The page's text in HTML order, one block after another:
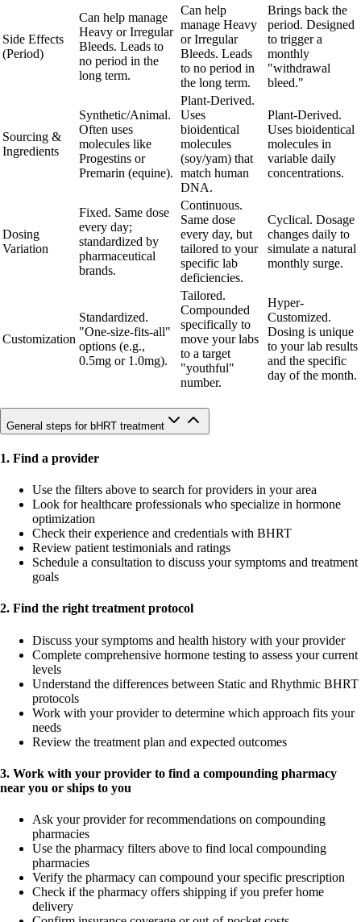
Side Effects
(Period)
Can help manage
Heavy or Irregular
Bleeds. Leads to
no period in the
long term.
Can help
manage Heavy
or Irregular
Bleeds. Leads
to no period in
the long term.
Brings back the
period. Designed
to trigger a
monthly
"withdrawal
bleed."
Sourcing &
Ingredients
Synthetic/Animal.
Often uses
molecules like
Progestins or
Premarin (equine).
Plant-Derived.
Uses
bioidentical
molecules
(soy/yam) that
match human
DNA.
Plant-Derived.
Uses bioidentical
molecules in
variable daily
concentrations.
Dosing
Variation
Fixed. Same dose
every day;
standardized by
pharmaceutical
brands.
Continuous.
Same dose
every day, but
tailored to your
specific lab
deficiencies.
Cyclical. Dosage
changes daily to
simulate a natural
monthly surge.
Customization
Standardized.
"One-size-fits-all"
options (e.g.,
0.5mg or 1.0mg).
Tailored.
Compounded
specifically to
move your labs
to a target
"youthful"
number.
Hyper-
Customized.
Dosing is unique
to your lab results
and the specific
day of the month.
General steps for bHRT treatment
1. Find a provider
Use the filters above to search for providers in your area
Look for healthcare professionals who specialize in hormone
optimization
Check their experience and credentials with BHRT
Review patient testimonials and ratings
Schedule a consultation to discuss your symptoms and treatment
goals
2. Find the right treatment protocol
Discuss your symptoms and health history with your provider
Complete comprehensive hormone testing to assess your current
levels
Understand the differences between Static and Rhythmic BHRT
protocols
Work with your provider to determine which approach fits your
needs
Review the treatment plan and expected outcomes
3. Work with your provider to find a compounding pharmacy
near you or ships to you
Ask your provider for recommendations on compounding
pharmacies
Use the pharmacy filters above to find local compounding
pharmacies
Verify the pharmacy can compound your specific prescription
Check if the pharmacy offers shipping if you prefer home
delivery